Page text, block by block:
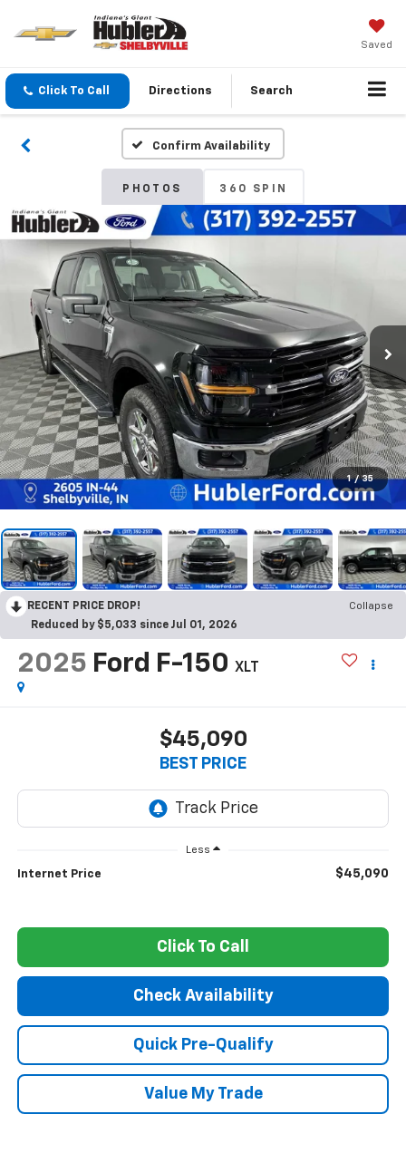
Saved
Click To Call Directions Search
Confirm Availability
PHOTOS 360 SPIN
1 / 35
RECENT PRICE DROP!
Collapse
Reduced by $5,033 since Jul 01, 2026
2025 Ford F-150 XLT
$45,090
BEST PRICE
Less
Internet Price $45,090
Click To Call
Check Availability
Quick Pre-Qualify
Value My Trade